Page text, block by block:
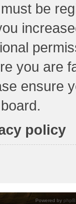
be
you are
ensure
policy
Powered by